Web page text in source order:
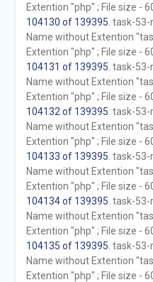
Extention "php" ; File size -
104130 of 139395 . task-
Name without Extention
Extention "php" ; File size -
104131 of 139395 . task-
Name without Extention
Extention "php" ; File size -
104132 of 139395 . task-
Name without Extention
Extention "php" ; File size -
104133 of 139395 . task-
Name without Extention
Extention "php" ; File size -
104134 of 139395 . task-
Name without Extention
Extention "php" ; File size -
104135 of 139395 . task-
Name without Extention
Extention "php" ; File size -